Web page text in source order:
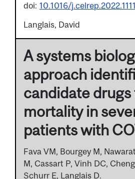
doi: 10.1016/
Langlais, David
A systems
approach
candidate
mortality in
patients with
Fava VM, Bourgey M,
M, Cassart P, Vinh DC,
Schurr E, Langlais D.